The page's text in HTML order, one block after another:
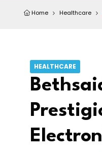
Home Healthcare
HEALTHCARE